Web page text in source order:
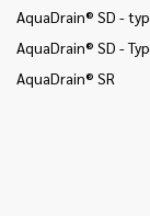
AquaDrain® SD -
AquaDrain® SD -
AquaDrain® SR